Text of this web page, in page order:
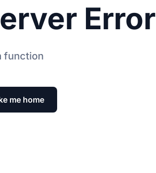
Error
function
me home